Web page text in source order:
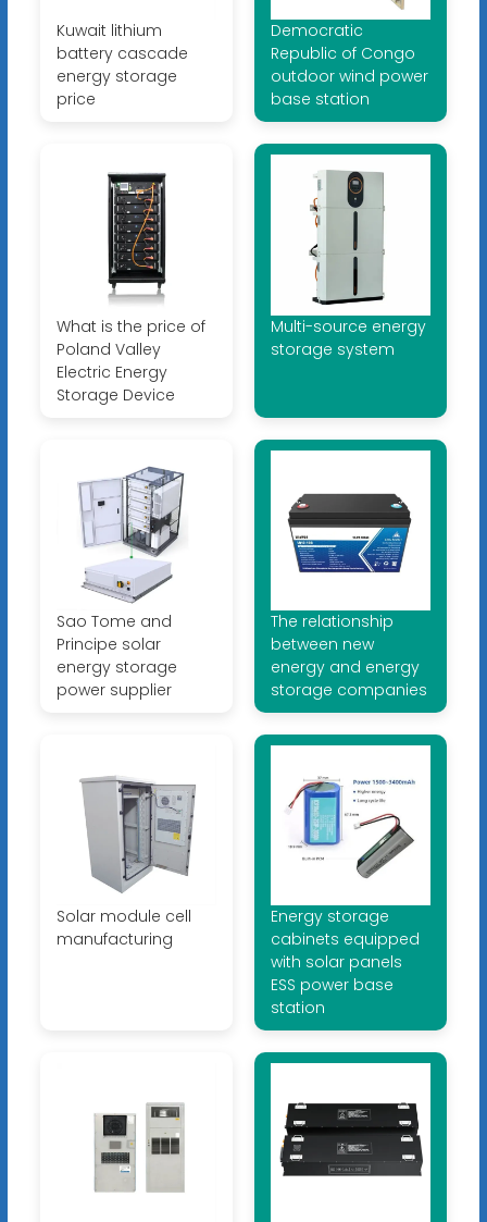
Kuwait lithium
battery cascade
energy storage
price
Democratic
Republic of Congo
outdoor wind power
base station
What is the price of
Poland Valley
Electric Energy
Storage Device
Multi-source energy
storage system
Sao Tome and
Principe solar
energy storage
power supplier
The relationship
between new
energy and energy
storage companies
Solar module cell
manufacturing
Energy storage
cabinets equipped
with solar panels
ESS power base
station